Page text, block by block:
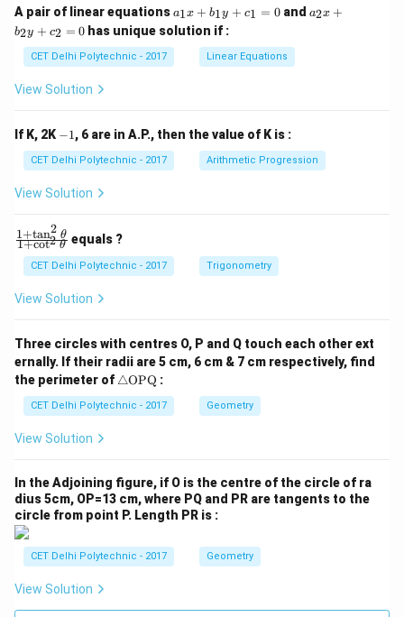
A pair of linear equations a
_
1
x
+
+
c
_
a1x + b1y + c1 = 0and a
c
_
a2x +
b2y + c2 = 0 has unique solution if :
CET Delhi Polytechnic - 2017 Linear Equations
View Solution
If K, 2K -−1, 6 are in A.P., then the value of K is :
CET Delhi Polytechnic - 2017 Arithmetic Progression
View Solution
\f
ra
{1
+
\t
n
^2
\t
he
+
^2
\t
he
t
a}
1+cot2 θ
1+tan2 θ equals ?
CET Delhi Polytechnic - 2017 Trigonometry
View Solution
Three circles with centres O, P and Q touch each other ext
ernally. If their radii are 5 cm, 6 cm & 7 cm respectively, find
the perimeter of \tr
ng
le
P
Q}
△OPQ :
CET Delhi Polytechnic - 2017 Geometry
View Solution
In the Adjoining figure, if O is the centre of the circle of ra
dius 5cm, OP=13 cm, where PQ and PR are tangents to the
circle from point P. Length PR is :
CET Delhi Polytechnic - 2017 Geometry
View Solution